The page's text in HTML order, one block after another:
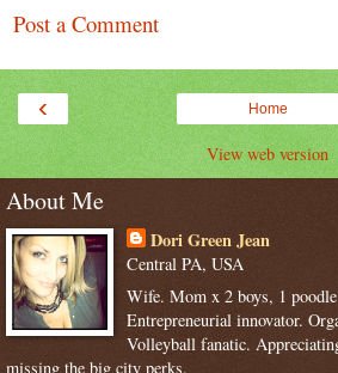
Post a Comment
‹ Home
View web version
About Me
Dori Green Jean
Central PA, USA
Wife. Mom x 2 boys, 1
Entrepreneurial innovator.
Volleyball fanatic.
missing the big city perks.